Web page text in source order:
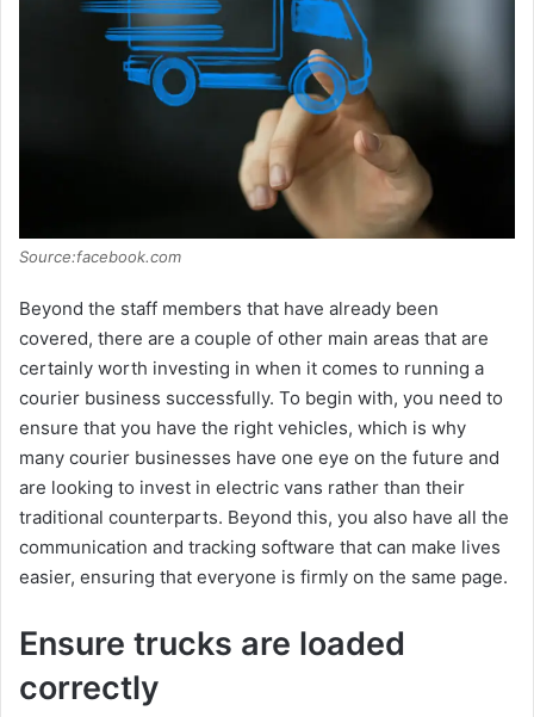
Source:facebook.com
Beyond the staff members that have already been
covered, there are a couple of other main areas that are
certainly worth investing in when it comes to running a
courier business successfully. To begin with, you need to
ensure that you have the right vehicles, which is why
many courier businesses have one eye on the future and
are looking to invest in electric vans rather than their
traditional counterparts. Beyond this, you also have all the
communication and tracking software that can make lives
easier, ensuring that everyone is firmly on the same page.
Ensure trucks are loaded
correctly